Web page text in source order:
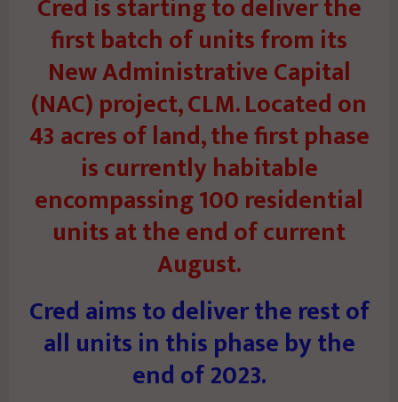
first batch of units from its
New Administrative Capital
(NAC) project, CLM. Located on
43 acres of land, the first phase
is currently habitable
encompassing 100 residential
units at the end of current
August.
Cred aims to deliver the rest of
all units in this phase by the
end of 2023.